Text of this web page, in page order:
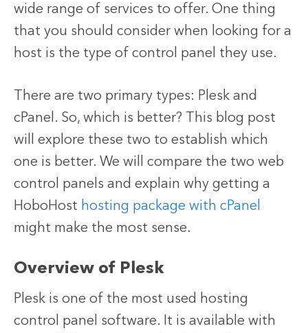
wide range of services to offer. One thing
that you should consider when looking for a
host is the type of control panel they use.
There are two primary types: Plesk and
cPanel. So, which is better? This blog post
will explore these two to establish which
one is better. We will compare the two web
control panels and explain why getting a
HoboHost hosting package with cPanel
might make the most sense.
Overview of Plesk
Plesk is one of the most used hosting
control panel software. It is available with